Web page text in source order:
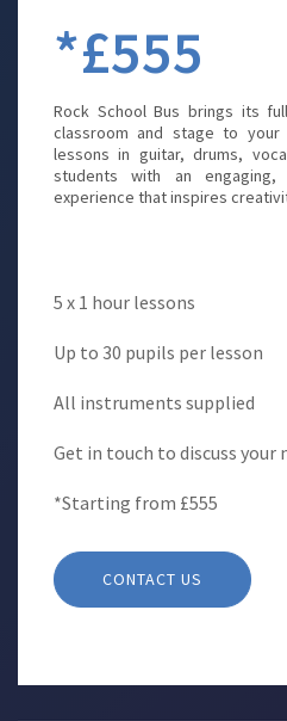
*£555
Rock School Bus brings its
classroom and stage to your
lessons in guitar, drums,
students with an engaging,
experience that inspires
5 x 1 hour lessons
Up to 30 pupils per lesson
All instruments supplied
Get in touch to discuss your
*Starting from £555
CONTACT US